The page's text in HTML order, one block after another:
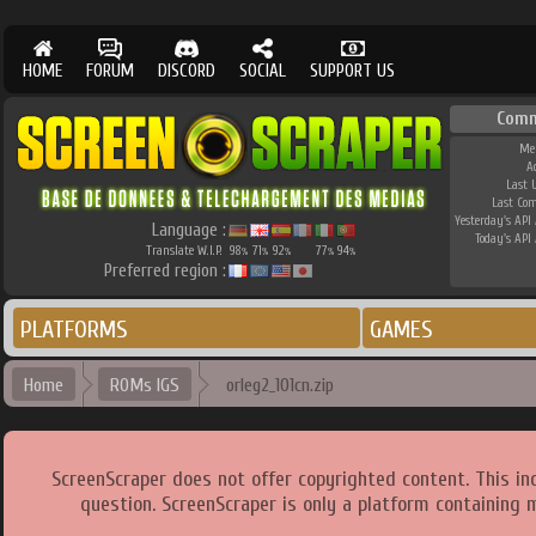
HOME FORUM DISCORD SOCIAL SUPPORT US
Language :
Translate W.I.P. 98% 71% 92% 77% 94%
Preferred region :
Last
Last
Yesterday's API
Today's API
PLATFORMS GAMES
Home ROMs IGS orleg2_101cn.zip
ScreenScraper does not offer copyrighted content. This
question. ScreenScraper is only a platform